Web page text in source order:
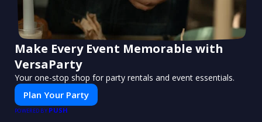
Make Every Event Memorable with
VersaParty
Your one-stop shop for party rentals and event essentials.
Plan Your Party
POWERED BY PUSH